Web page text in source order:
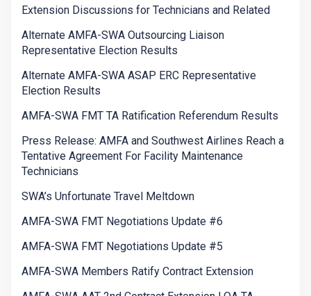
Extension Discussions for Technicians and Related
Alternate AMFA-SWA Outsourcing Liaison
Representative Election Results
Alternate AMFA-SWA ASAP ERC Representative
Election Results
AMFA-SWA FMT TA Ratification Referendum Results
Press Release: AMFA and Southwest Airlines Reach a
Tentative Agreement For Facility Maintenance
Technicians
SWA’s Unfortunate Travel Meltdown
AMFA-SWA FMT Negotiations Update #6
AMFA-SWA FMT Negotiations Update #5
AMFA-SWA Members Ratify Contract Extension